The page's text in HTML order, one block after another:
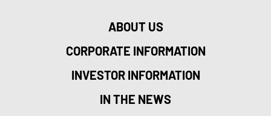
ABOUT US
CORPORATE INFORMATION
INVESTOR INFORMATION
IN THE NEWS